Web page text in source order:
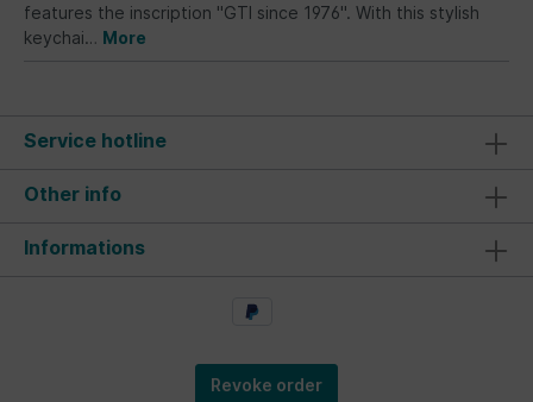
features the inscription "GTI since 1976". With this stylish
keychai… More
Service hotline
Other info
Informations
Revoke order